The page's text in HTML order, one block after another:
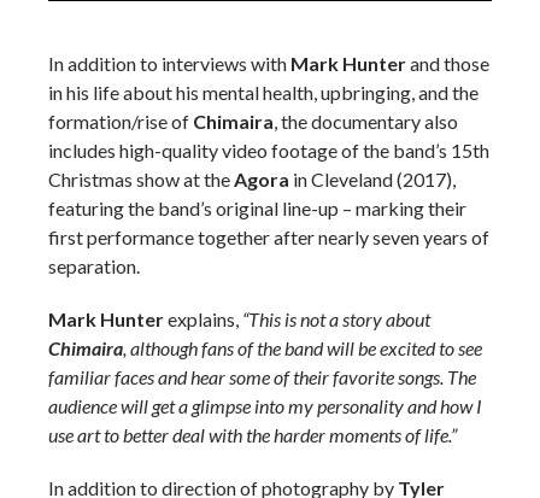
In addition to interviews with Mark Hunterand those
in his life about his mental health, upbringing, and the
formation/rise of Chimaira, the documentary also
includes high-quality video footage of the band’s 15th
Christmas show at theAgora in Cleveland (2017),
featuring the band’s original line-up – marking their
first performance together after nearly seven years of
separation.
Mark Hunterexplains, “This is not a story about
Chimaira, although fans of the band will be excited to see
familiar faces and hear some of their favorite songs. The
audience will get a glimpse into my personality and how I
use art to better deal with the harder moments of life.”
In addition to direction of photography by Tyler